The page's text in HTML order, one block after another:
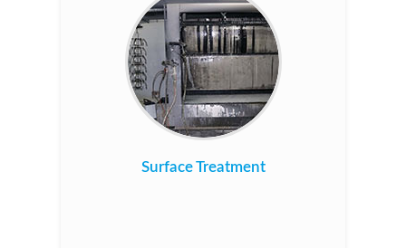
Surface Treatment